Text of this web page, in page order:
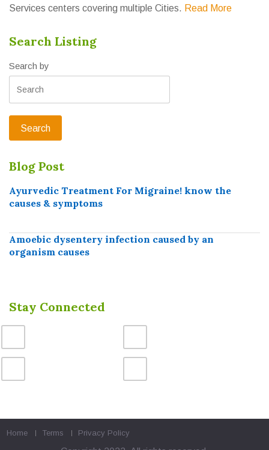
Services centers covering multiple Cities. Read More
Search Listing
Search by
Blog Post
Ayurvedic Treatment For Migraine! know the
causes & symptoms
Amoebic dysentery infection caused by an
organism causes
Stay Connected
Home Terms Privacy Policy